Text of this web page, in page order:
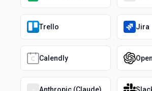
Trello Jira
Calendly